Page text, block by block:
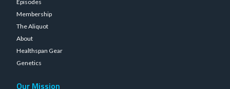
Episodes
Membership
The Aliquot
About
Healthspan Gear
Genetics
Our Mission